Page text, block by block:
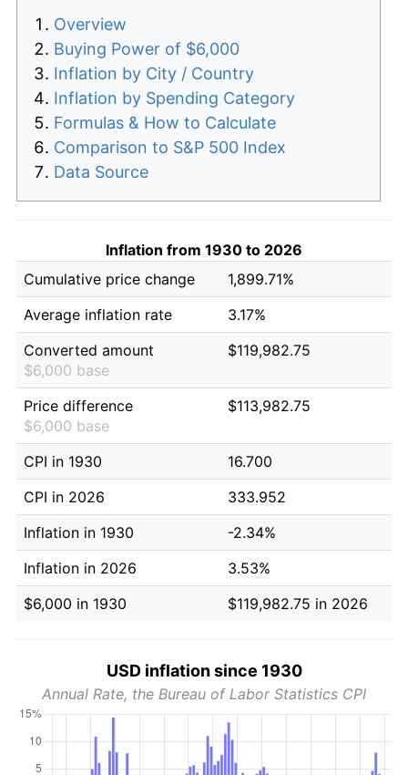
Overview
Buying Power of $6,000
Inflation by City / Country
Inflation by Spending Category
Formulas & How to Calculate
Comparison to S&P 500 Index
Data Source
Inflation from 1930 to 2026
Cumulative price change
1,899.71%
Average inflation rate
3.17%
Converted amount
$6,000 base
$119,982.75
Price difference
$6,000 base
$113,982.75
CPI in 1930
16.700
CPI in 2026
333.952
Inflation in 1930
-2.34%
Inflation in 2026
3.53%
$6,000 in 1930
$119,982.75 in 2026
USD inflation since 1930
Annual Rate, the Bureau of Labor Statistics CPI